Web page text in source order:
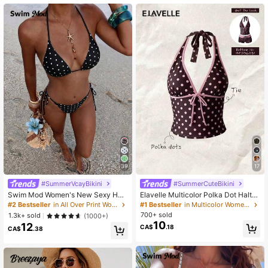
4.87 545K Followers
39
#SummerVcayBikini
Swim Mod Women's New Sexy Halt
er Tie Low Waist Briefs Black & Whi
te Polka Dot Bikini Set, Summer
#2 Bestseller
in All Over Print Women Bikini Sets
1.3k+ sold
(1000+)
CA$12.38
17
#SummerCuteBikini
Elavelle Multicolor Polka Dot Halter
Tankini Set With Tie Detail And Sho
rt Shorts
#1 Bestseller
in Multicolor Women Tankinis
700+ sold
CA$10.18